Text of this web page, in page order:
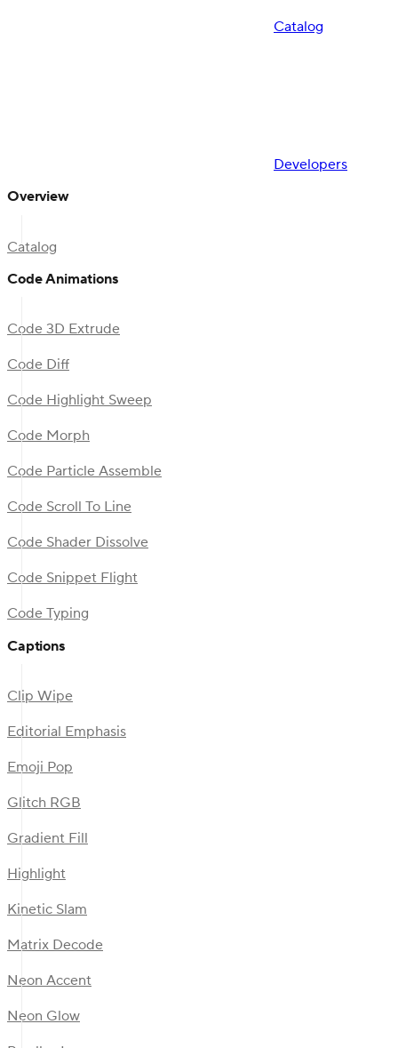
Catalog
Developers
Overview
Catalog
Code Animations
Code 3D Extrude
Code Diff
Code Highlight Sweep
Code Morph
Code Particle Assemble
Code Scroll To Line
Code Shader Dissolve
Code Snippet Flight
Code Typing
Captions
Clip Wipe
Editorial Emphasis
Emoji Pop
Glitch RGB
Gradient Fill
Highlight
Kinetic Slam
Matrix Decode
Neon Accent
Neon Glow